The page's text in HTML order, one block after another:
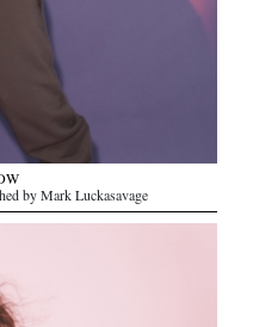
by Mark Luckasavage